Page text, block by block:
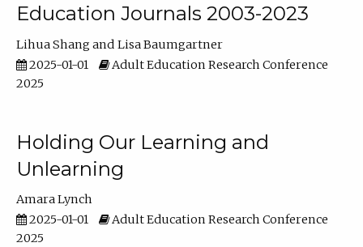
Education Journals 2003-2023
Lihua Shang
Lisa Baumgartner
2025-01-01
Adult Education Research Conference
2025
Holding Our Learning and
Unlearning
Amara Lynch
2025-01-01
Adult Education Research Conference
2025